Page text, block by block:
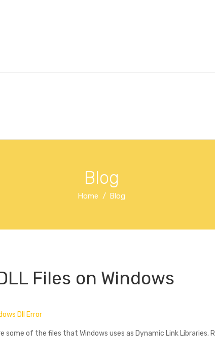
Blog
Home Blog
Files on Windows
Dll Error
of the files that Windows uses as Dynamic Link Libraries.